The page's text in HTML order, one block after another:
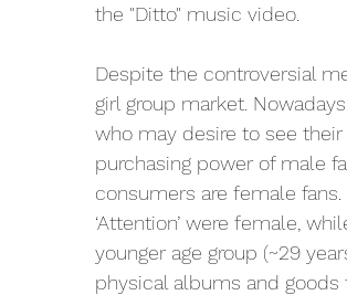
the "Ditto" music video.
Despite the controversial
girl group market.
who may desire to see
purchasing power of male
consumers are female fans.
‘Attention’ were female,
younger age group (~29
physical albums and goods